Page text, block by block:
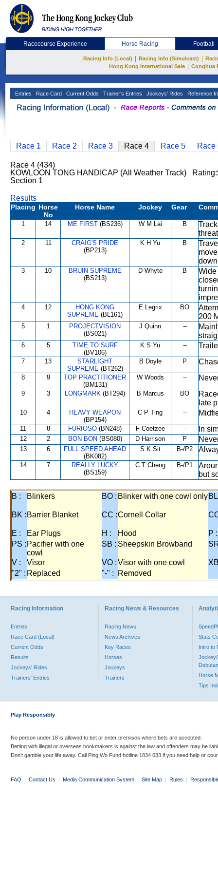
Racecourse Experience Horse Racing Football
Racing Info (Local) Racing Info (Simulcast)
Hong Kong International Sale
Conghua
Entries Race Card Current Odds Trainer's Entries Jockeys' Rides Reference
Race 1 Race 2 Race 3 Race 4 Race 5 Race
Race 4 (434)
KOWLOON TONG HANDICAP (All Weather Track)
Section 1
Results
Placing Horse
No
Horse Name Jockey Gear
1 14 ME FIRST(BS236) W M Lai B
2 11
CRAIG'S PRIDE
(BP213)
K H Yu B
3 10
BRUIN SUPREME
(BS213)
D Whyte B
Wide
4 12
HONG KONG
SUPREME (BL161)
E Legrix BO
200
5 1
PROJECTVISION
(BS021)
J Quinn --
6 5
TIME TO SURF
(BV106)
K S Yu --
7 13
STARLIGHT
SUPREME(BT262)
B Doyle P
8 9
TOP PRACTITIONER
(BM131)
W Woods --
9 3 LONGMARK (BT294) B Marcus BO
late
10 4
HEAVY WEAPON
(BP154)
C P Ting --
11 8 FURIOSO (BN248) F Coetzee -- In
12 2 BON BON (BS080) D Harrison P
13 6
FULL SPEED AHEAD
(BK082)
S K Sit B-/P2
14 7
REALLY LUCKY
(BS159)
C T Cheng B-/P1
but
B : Blinkers BO : Blinker with one cowl only
BK : Barrier Blanket CC :Cornell Collar
E : Ear Plugs H : Hood
P :
PS : Pacifier with one
cowl
SB : Sheepskin Browband
V : Visor VO :Visor with one cowl
"2" : Replaced "-" : Removed
Racing Information
Entries
Race Card (Local)
Current Odds
Results
Jockeys' Rides
Trainers' Entries
Racing News & Resources
Racing News
News Archives
Key Races
Horses
Jockeys
Trainers
Stats
Intro to
Jockey/
Horse
Tips
Play Responsibly
No person under 18 is allowed to bet or enter premises where bets are accepted.
Betting with illegal or overseas bookmakers is against the law and offenders may be
Don’t gamble your life away. Call Ping Wo Fund hotline 1834 633 if you need help or
FAQ | Contact Us | Media Communication System | Site Map | Rules |